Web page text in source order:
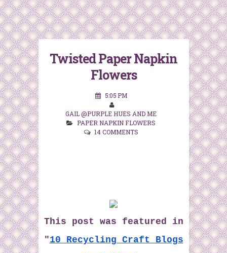
Twisted Paper Napkin
Flowers
5:05 PM
GAIL @PURPLE HUES AND ME
PAPER NAPKIN FLOWERS
14 COMMENTS
This post was featured in
"10 Recycling Craft Blogs